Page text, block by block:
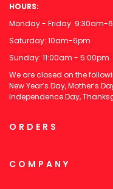
HOURS:
Monday - Friday: 9:30am-
Saturday: 10am-6pm
Sunday: 11:00am - 5:00pm
We are closed on the
New Year’s Day, Mother’s
Independence Day,
ORDERS
COMPANY